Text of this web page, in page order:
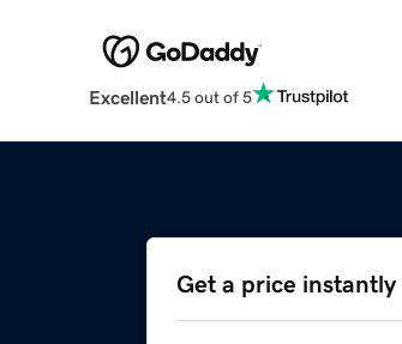
Excellent4.5 out of 5
Get a price instantly